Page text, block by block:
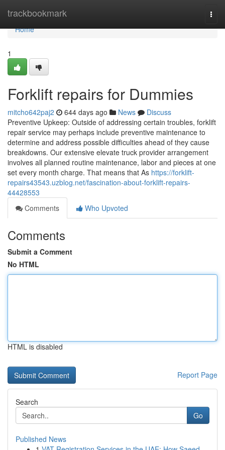
trackbookmark
Home
Home
1
Forklift repairs for Dummies
mitcho642paj2 644 days ago News
Discuss
Preventive Upkeep: Outside of addressing certain troubles, forklift
repair service may perhaps include preventive maintenance to
determine and address possible difficulties ahead of they cause
breakdowns. Our extensive elevate truck provider arrangement
involves all planned routine maintenance, labor and pieces at one
set every month charge. That means that As https://forklift-
repairs43543.uzblog.net/fascination-about-forklift-repairs-
44428553
Comments
Who Upvoted
Comments
Submit a Comment
No HTML
HTML is disabled
Report Page
Search
Go
Published News